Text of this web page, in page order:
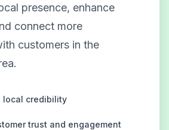
presence, enhance
connect more
customers in the
local credibility
trust and engagement